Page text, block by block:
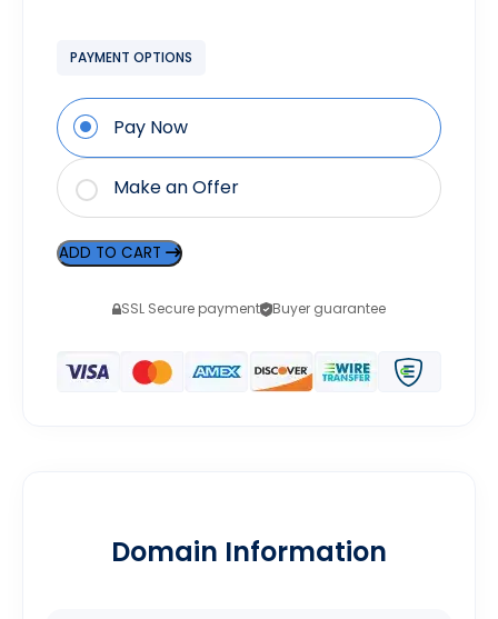
PAYMENT OPTIONS
Pay Now
Make an Offer
ADD TO CART
SSL Secure payment Buyer guarantee
Domain Information